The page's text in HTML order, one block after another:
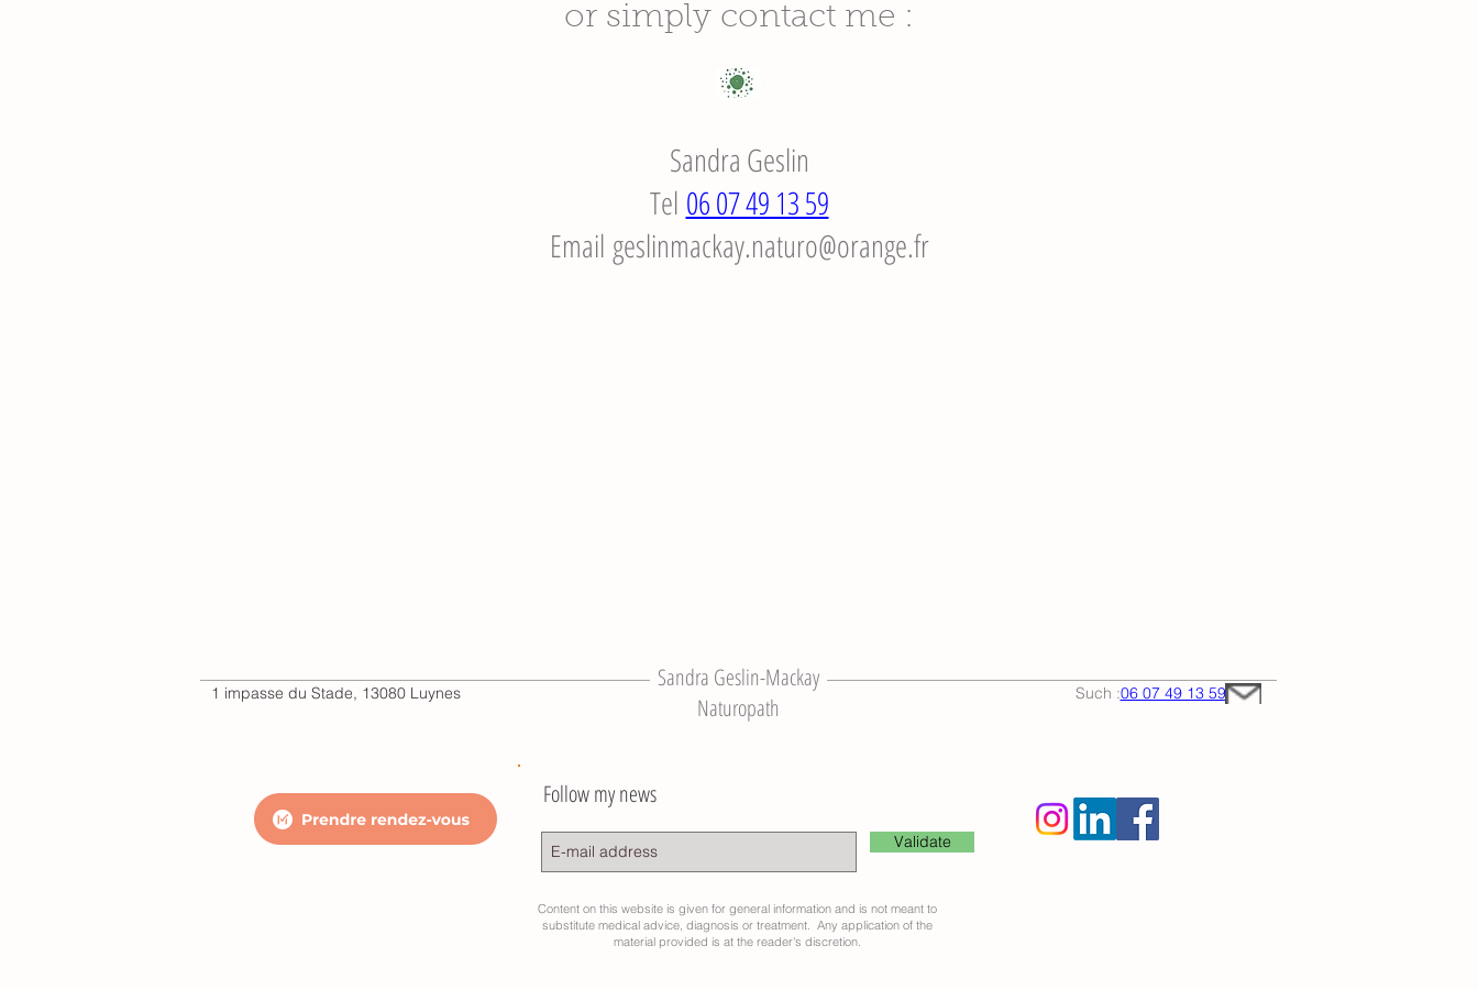
or simply contact me :
Sandra Geslin
Tel 06 07 49 13 59
Email geslinmackay.naturo@orange.fr
Sandra Geslin-Mackay
Naturopath
1 impasse du Stade, 13080 Luynes Such :06 07 49 13 59
Follow my news
Validate
Content on this website is given for general information and is not meant to
substitute medical advice, diagnosis or treatment. Any application of the
material provided is at the reader's discretion.